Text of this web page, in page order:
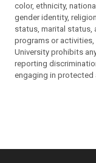
color, ethnicity,
gender identity,
status, marital status,
programs or
University prohibits
reporting
engaging in protected